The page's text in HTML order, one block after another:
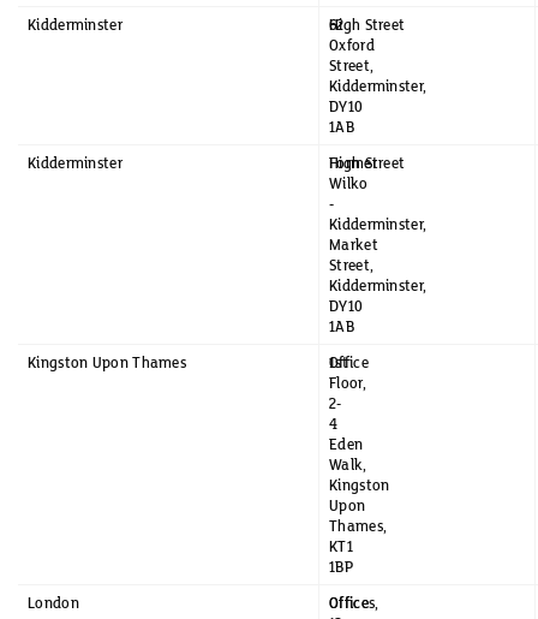
Kidderminster
62
Oxford
Street,
Kidderminster,
DY10
1AB
High Street
Kidderminster
Former
Wilko
-
Kidderminster,
Market
Street,
Kidderminster,
DY10
1AB
High Street
Kingston Upon Thames
1st
Floor,
2-
4
Eden
Walk,
Kingston
Upon
Thames,
KT1
1BP
Office
London
Offices,
Office